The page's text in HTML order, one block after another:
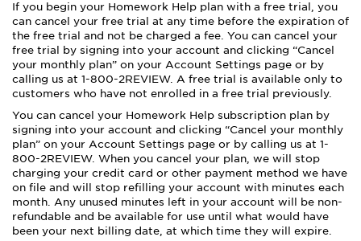
If you begin your Homework Help plan with a free trial, you
can cancel your free trial at any time before the expiration of
the free trial and not be charged a fee. You can cancel your
free trial by signing into your account and clicking “Cancel
your monthly plan” on your Account Settings page or by
calling us at 1-800-2REVIEW. A free trial is available only to
customers who have not enrolled in a free trial previously.
You can cancel your Homework Help subscription plan by
signing into your account and clicking “Cancel your monthly
plan” on your Account Settings page or by calling us at 1-
800-2REVIEW. When you cancel your plan, we will stop
charging your credit card or other payment method we have
on file and will stop refilling your account with minutes each
month. Any unused minutes left in your account will be non-
refundable and be available for use until what would have
been your next billing date, at which time they will expire.